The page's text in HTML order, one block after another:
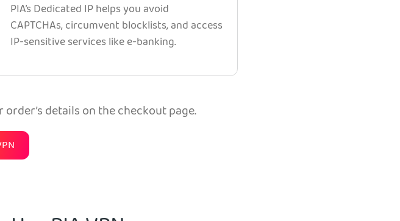
PIA’s Dedicated IP helps you avoid
CAPTCHAs, circumvent blocklists, and access
IP-sensitive services like e-banking.
details on the checkout page.